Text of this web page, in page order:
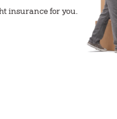
insurance for you.